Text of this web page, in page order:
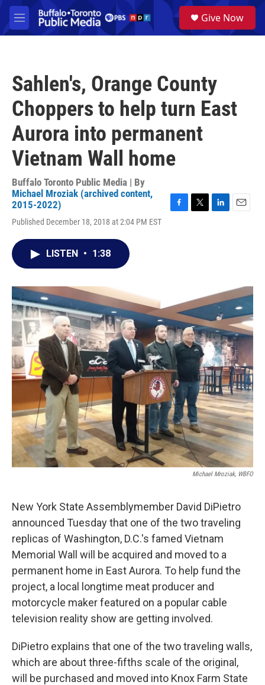
Skip to main content
M
e
a
Give Now
Sahlen's, Orange County
Choppers to help turn East
Aurora into permanent
Vietnam Wall home
Buffalo Toronto Public Media | By
Michael Mroziak (archived content,
2015-2022)
Published December 18, 2018 at 2:04 PM EST
F
T
L
n
E
LISTEN • 1:38
Michael Mroziak, WBFO
New York State Assemblymember David DiPietro
announced Tuesday that one of the two traveling
replicas of Washington, D.C.'s famed Vietnam
Memorial Wall will be acquired and moved to a
permanent home in East Aurora. To help fund the
project, a local longtime meat producer and
motorcycle maker featured on a popular cable
television reality show are getting involved.
DiPietro explains that one of the two traveling walls,
which are about three-fifths scale of the original,
will be purchased and moved into Knox Farm State